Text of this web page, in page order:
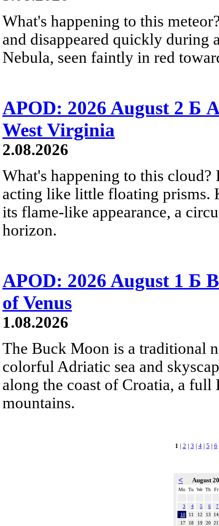
What's happening to this
and disappeared quickly during
Nebula, seen faintly in red
APOD: 2026 August 2 Б
West Virginia
2.08.2026
What's happening to this
acting like little floating prisms.
its flame-like appearance, a
horizon.
APOD: 2026 August 1 Б
of Venus
1.08.2026
The Buck Moon is a traditional
colorful Adriatic sea and
along the coast of Croatia, a
mountains.
1 | 2 | 3 | 4| 5 | 6
< August
Mo Tu We Th Fr
3 4 5 6
7
10
11 12 13
14
17
18 19 20 21